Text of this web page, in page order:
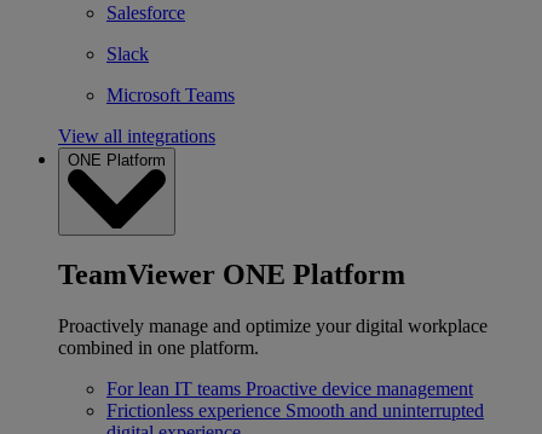
Salesforce
Slack
Microsoft Teams
View all integrations
ONE Platform
TeamViewer ONE Platform
Proactively manage and optimize your digital workplace
combined in one platform.
For lean IT teams Proactive device management
Frictionless experience Smooth and uninterrupted